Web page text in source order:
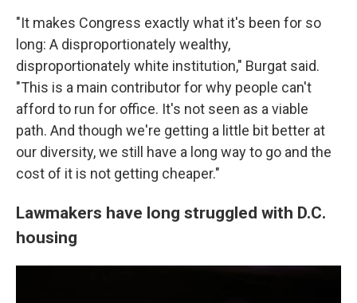
"It makes Congress exactly what it's been for so
long: A disproportionately wealthy,
disproportionately white institution," Burgat said.
"This is a main contributor for why people can't
afford to run for office. It's not seen as a viable
path. And though we're getting a little bit better at
our diversity, we still have a long way to go and the
cost of it is not getting cheaper."
Lawmakers have long struggled with D.C.
housing